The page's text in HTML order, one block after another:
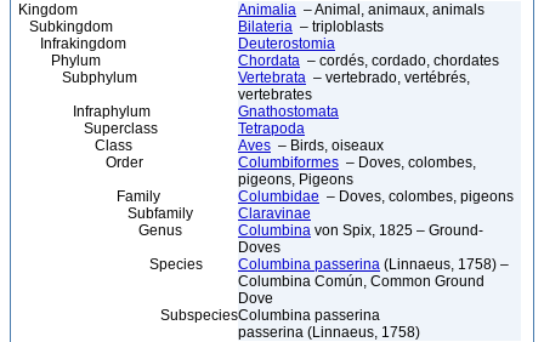
Kingdom Animalia – Animal, animaux, animals
Subkingdom
Bilateria – triploblasts
Infrakingdom
Deuterostomia
Phylum
Chordata – cordés, cordado, chordates
Subphylum
Vertebrata – vertebrado, vertébrés,
vertebrates
Infraphylum
Gnathostomata
Superclass
Tetrapoda
Class
Aves – Birds, oiseaux
Order
Columbiformes – Doves, colombes,
pigeons, Pigeons
Family
Columbidae – Doves, colombes, pigeons
Subfamily
Claravinae
Genus
Columbina von Spix, 1825 – Ground-
Doves
Species
Columbina passerina (Linnaeus, 1758) –
Columbina Común, Common Ground
Dove
SubspeciesColumbina passerina
passerina (Linnaeus, 1758)